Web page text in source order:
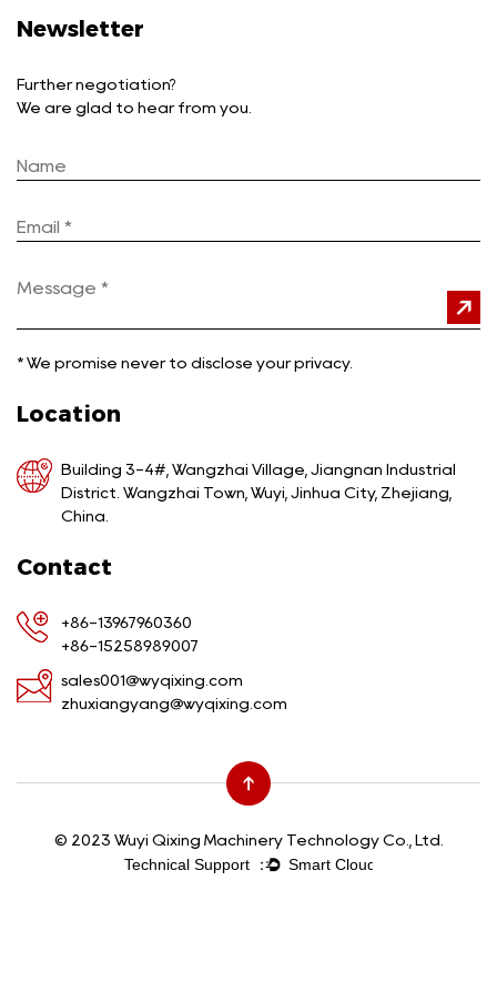
Newsletter
Further negotiation?
We are glad to hear from you.
* We promise never to disclose your privacy.
Location
Building 3-4#, Wangzhai Village, Jiangnan Industrial
District. Wangzhai Town, Wuyi, Jinhua City, Zhejiang,
China.
Contact
+86-13967960360
+86-15258989007
sales001@wyqixing.com
zhuxiangyang@wyqixing.com
© 2023 Wuyi Qixing Machinery Technology Co., Ltd.